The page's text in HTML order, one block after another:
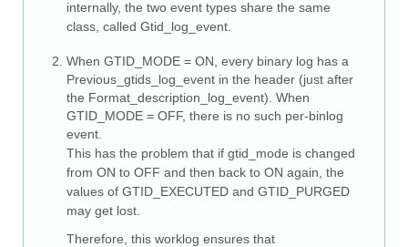
internally, the two event types share the same
class, called Gtid_log_event.
When GTID_MODE = ON, every binary log has a
Previous_gtids_log_event in the header (just after
the Format_description_log_event). When
GTID_MODE = OFF, there is no such per-binlog
event.
This has the problem that if gtid_mode is changed
from ON to OFF and then back to ON again, the
values of GTID_EXECUTED and GTID_PURGED
may get lost.
Therefore, this worklog ensures that